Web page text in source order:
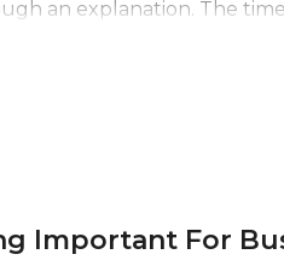
an explanation. The
Important For